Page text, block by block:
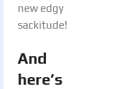
new edgy
sackitude!
And
here’s